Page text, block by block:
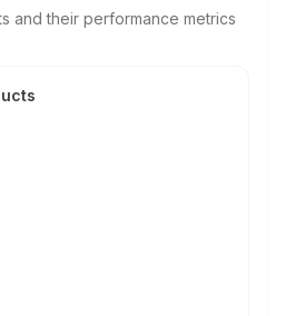
and their performance metrics